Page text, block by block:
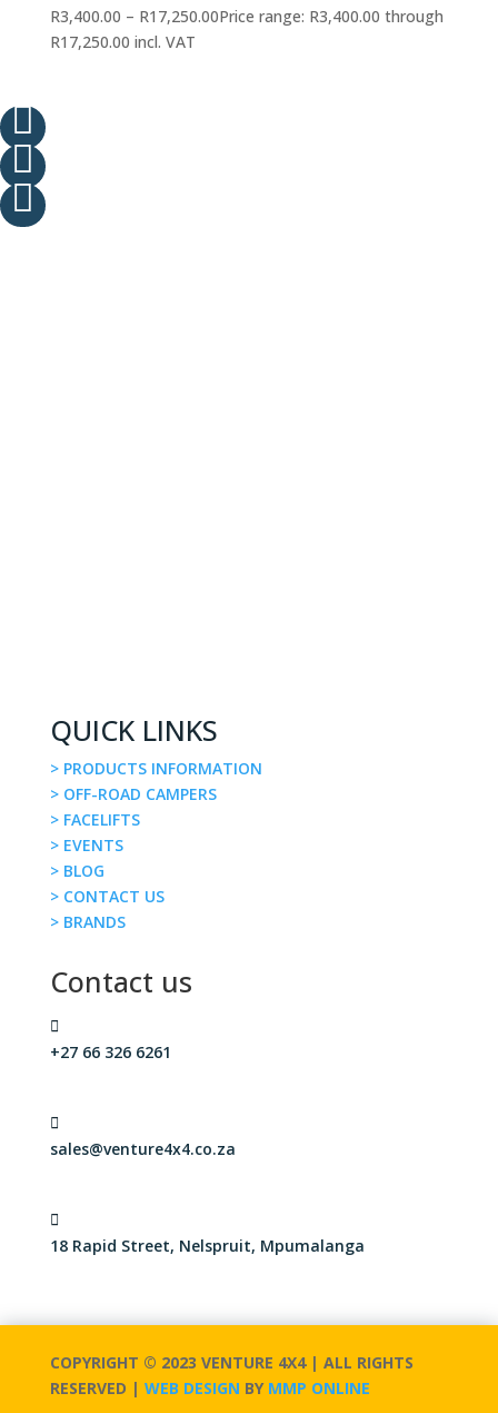
R3,400.00 – R17,250.00Price range: R3,400.00 through
R17,250.00 incl. VAT



QUICK LINKS
> PRODUCTS INFORMATION
> OFF-ROAD CAMPERS
> FACELIFTS
> EVENTS
> BLOG
> CONTACT US
> BRANDS
Contact us

+27 66 326 6261

sales@venture4x4.co.za

18 Rapid Street, Nelspruit, Mpumalanga
COPYRIGHT © 2023 VENTURE 4X4 | ALL RIGHTS
RESERVED | WEB DESIGN BY MMP ONLINE